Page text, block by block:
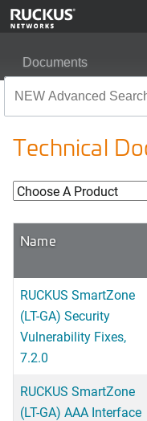
Documents
Technical
Name
RUCKUS SmartZone
(LT-GA) Security
Vulnerability Fixes,
7.2.0
RUCKUS SmartZone
(LT-GA) AAA Interface